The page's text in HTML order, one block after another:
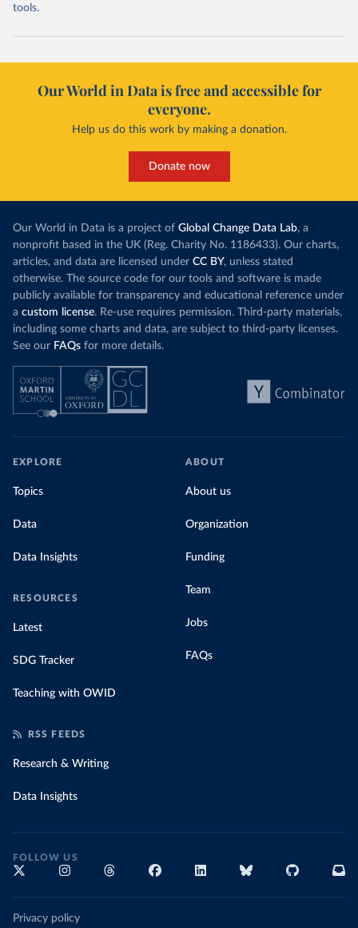
tools.
Our World in Data is free and accessible for
everyone.
Help us do this work by making a donation.
Donate now
Our World in Data is a project of Global Change Data Lab, a
nonprofit based in the UK (Reg. Charity No. 1186433). Our charts,
articles, and data are licensed under CC BY, unless stated
otherwise. The source code for our tools and software is made
publicly available for transparency and educational reference under
a custom license. Re-use requires permission. Third-party materials,
including some charts and data, are subject to third-party licenses.
See our FAQs for more details.
EXPLORE
Topics
Data
Data Insights
RESOURCES
Latest
SDG Tracker
Teaching with OWID
ABOUT
About us
Organization
Funding
Team
Jobs
FAQs
RSS FEEDS
Research & Writing
Data Insights
FOLLOW US
Privacy policy